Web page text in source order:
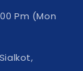
Pm (Mon